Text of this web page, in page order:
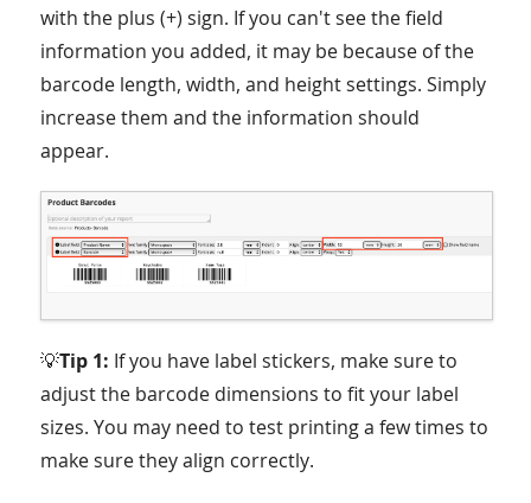
with the plus (+) sign. If you can't see the field
information you added, it may be because of the
barcode length, width, and height settings. Simply
increase them and the information should
appear.
💡Tip 1: If you have label stickers, make sure to
adjust the barcode dimensions to fit your label
sizes. You may need to test printing a few times to
make sure they align correctly.